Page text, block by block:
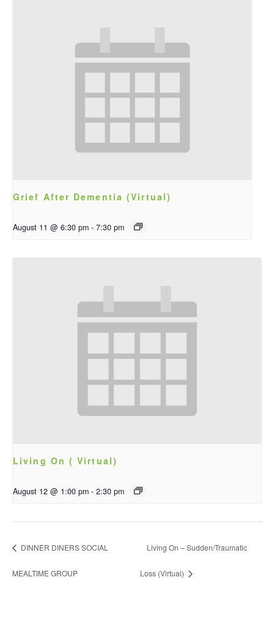
Grief After Dementia (Virtual)
August 11 @ 6:30 pm - 7:30 pm
Living On ( Virtual)
August 12 @ 1:00 pm - 2:30 pm
DINNER DINERS SOCIAL
MEALTIME GROUP
Living On – Sudden/Traumatic
Loss (Virtual)